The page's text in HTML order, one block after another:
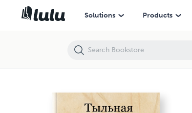
Solutions Products
Тыльная сторона ладони